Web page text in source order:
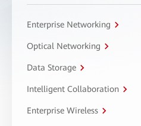
Enterprise Networking
Optical Networking
Data Storage
Intelligent Collaboration
Enterprise Wireless